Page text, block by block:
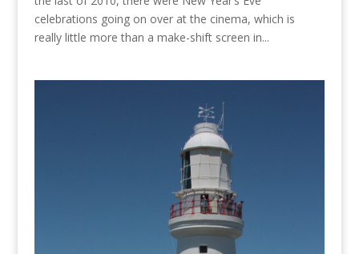
celebrations going on over at the cinema, which is
really little more than a make-shift screen in...